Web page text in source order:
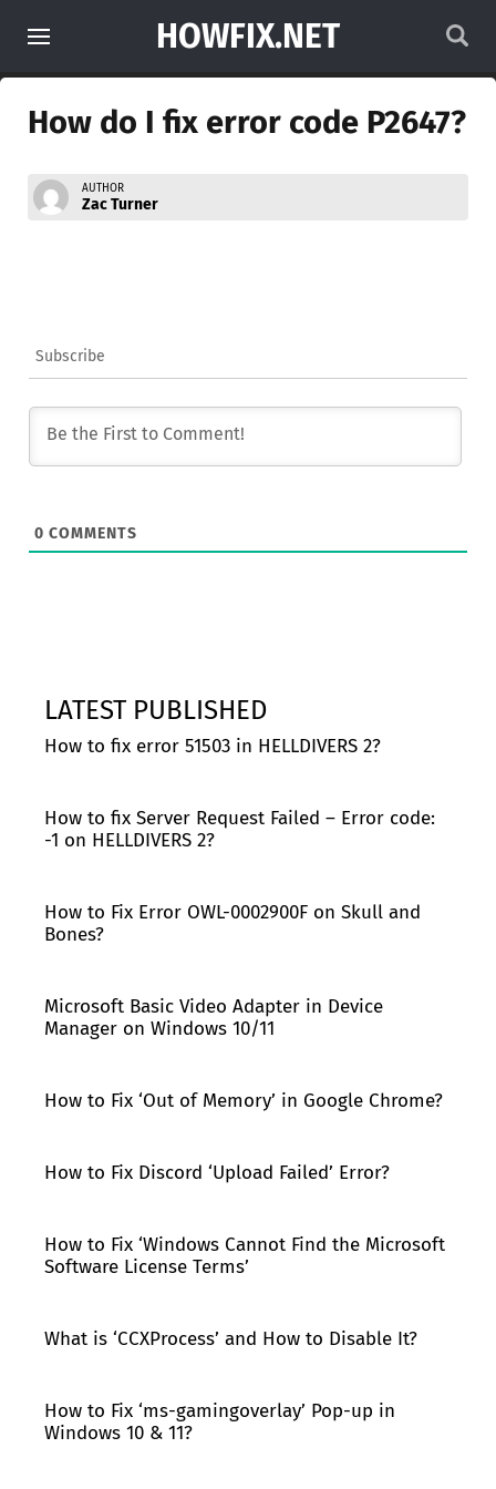
HOWFIX.NET
How do I fix error code P2647?
AUTHOR
Zac Turner
Subscribe
0 COMMENTS
LATEST PUBLISHED
How to fix error 51503 in HELLDIVERS 2?
How to fix Server Request Failed – Error code:
-1 on HELLDIVERS 2?
How to Fix Error OWL-0002900F on Skull and
Bones?
Microsoft Basic Video Adapter in Device
Manager on Windows 10/11
How to Fix ‘Out of Memory’ in Google Chrome?
How to Fix Discord ‘Upload Failed’ Error?
How to Fix ‘Windows Cannot Find the Microsoft
Software License Terms’
What is ‘CCXProcess’ and How to Disable It?
How to Fix ‘ms-gamingoverlay’ Pop-up in
Windows 10 & 11?